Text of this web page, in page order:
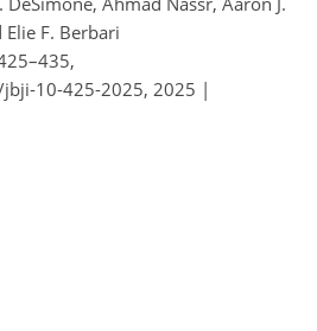
F. Berbari
10-425-2025, 2025 |